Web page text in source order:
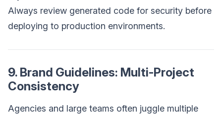
Always review generated code for security before
deploying to production environments.
9. Brand Guidelines: Multi-Project
Consistency
Agencies and large teams often juggle multiple